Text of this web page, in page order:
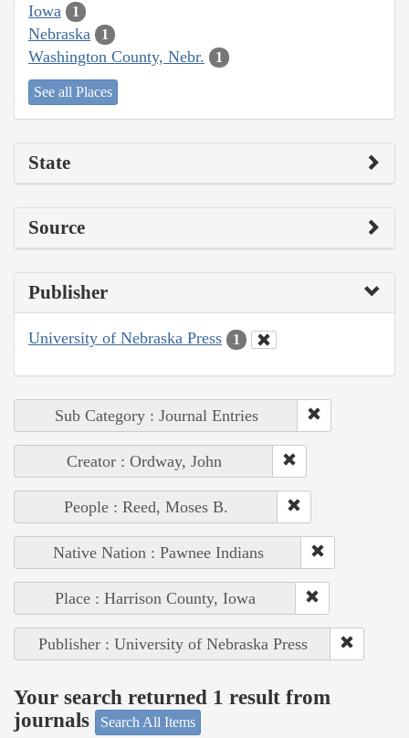
Iowa 1
Nebraska 1
Washington County, Nebr. 1
See all Places
State
Source
Publisher
University of Nebraska Press 1
Sub Category : Journal Entries
Creator : Ordway, John
People : Reed, Moses B.
Native Nation : Pawnee Indians
Place : Harrison County, Iowa
Publisher : University of Nebraska Press
Your search returned 1 result from
journals
Search All Items